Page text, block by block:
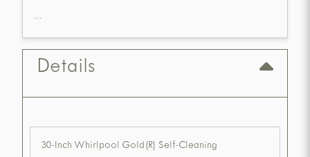
...
Details
30-Inch Whirlpool Gold(R) Self-Cleaning